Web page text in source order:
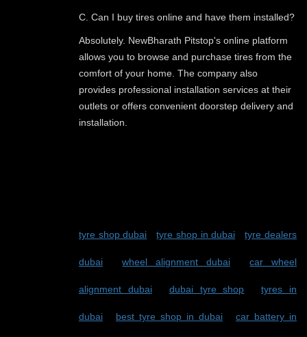
C. Can I buy tires online and have them installed?
Absolutely. NewBharath Pitstop's online platform
allows you to browse and purchase tires from the
comfort of your home. The company also
provides professional installation services at their
outlets or offers convenient doorstep delivery and
installation.
tyre shop dubai -tyre shop in dubai -tyre dealers
dubai -wheel alignment dubai-car wheel
alignment dubai- dubai tyre shop -tyres in
dubai best tyre shop in dubai car battery in